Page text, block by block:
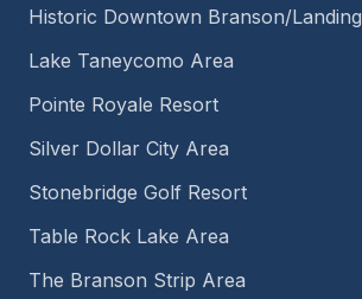
Historic Downtown Branson/Landing
Lake Taneycomo Area
Pointe Royale Resort
Silver Dollar City Area
Stonebridge Golf Resort
Table Rock Lake Area
The Branson Strip Area